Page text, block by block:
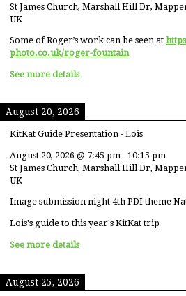
St James Church, Marshall Hill Dr,
UK
Some of Roger’s work can be seen at
photo.co.uk/roger-fountain
See more details
August 20, 2026
KitKat Guide Presentation - Lois
August 20, 2026 @ 7:45 pm - 10:15 pm
St James Church, Marshall Hill Dr,
UK
Image submission night 4th PDI theme
Lois's guide to this year's KitKat trip
See more details
August 25, 2026